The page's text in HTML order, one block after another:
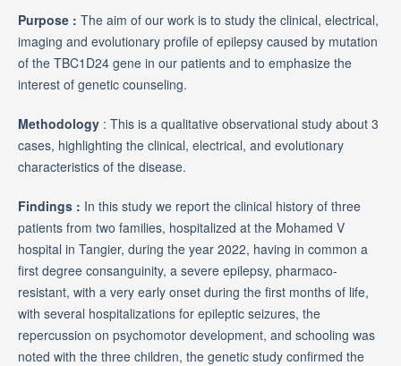
Purpose : The aim of our work is to study the clinical, electrical,
imaging and evolutionary profile of epilepsy caused by mutation
of the TBC1D24 gene in our patients and to emphasize the
interest of genetic counseling.
Methodology: This is a qualitative observational study about 3
cases, highlighting the clinical, electrical, and evolutionary
characteristics of the disease.
Findings : In this study we report the clinical history of three
patients from two families, hospitalized at the Mohamed V
hospital in Tangier, during the year 2022, having in common a
first degree consanguinity, a severe epilepsy, pharmaco-
resistant, with a very early onset during the first months of life,
with several hospitalizations for epileptic seizures, the
repercussion on psychomotor development, and schooling was
noted with the three children, the genetic study confirmed the